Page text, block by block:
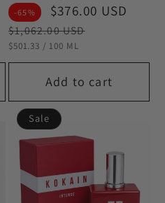
Regular
price
-65%
Sale
price
$376.00 USD
$1,062.00 USD
STÜCKPREIS
$501.33 / PRO
100 ML
Add to cart
Sale